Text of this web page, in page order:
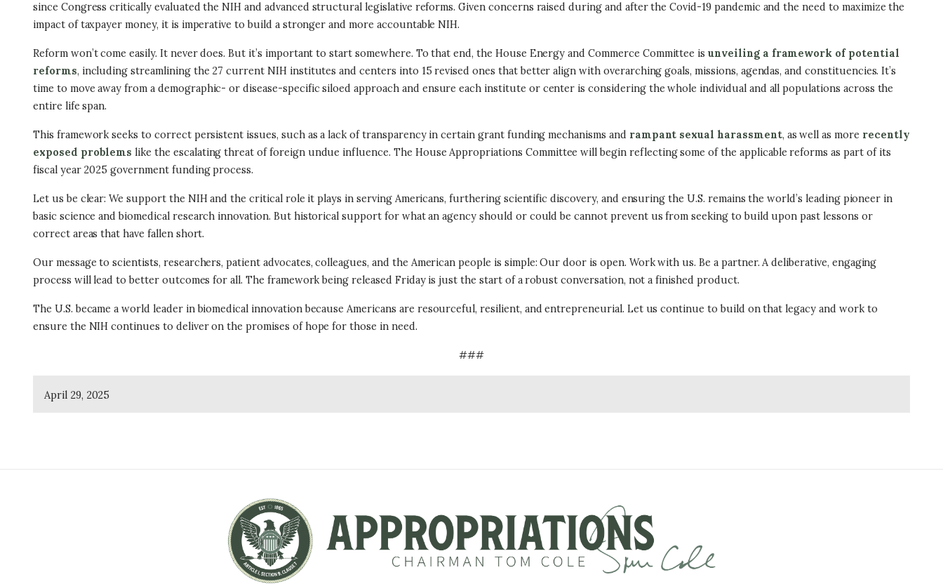
since Congress critically evaluated the NIH and advanced structural legislative reforms. Given concerns raised during and after the Covid-19 pandemic and the need to maximize the
impact of taxpayer money, it is imperative to build a stronger and more accountable NIH.
Reform won’t come easily. It never does. But it’s important to start somewhere. To that end, the House Energy and Commerce Committee isunveiling a framework of potential
reforms, including streamlining the 27 current NIH institutes and centers into 15 revised ones that better align with overarching goals, missions, agendas, and constituencies. It’s
time to move away from a demographic- or disease-specific siloed approach and ensure each institute or center is considering the whole individual and all populations across the
entire life span.
This framework seeks to correct persistent issues, such as a lack of transparency in certain grant funding mechanisms and rampant sexual harassment, as well as more recently
exposed problems like the escalating threat of foreign undue influence. The House Appropriations Committee will begin reflecting some of the applicable reforms as part of its
fiscal year 2025 government funding process.
Let us be clear: We support the NIH and the critical role it plays in serving Americans, furthering scientific discovery, and ensuring the U.S. remains the world’s leading pioneer in
basic science and biomedical research innovation. But historical support for what an agency should or could be cannot prevent us from seeking to build upon past lessons or
correct areas that have fallen short.
Our message to scientists, researchers, patient advocates, colleagues, and the American people is simple: Our door is open. Work with us. Be a partner. A deliberative, engaging
process will lead to better outcomes for all. The framework being released Friday is just the start of a robust conversation, not a finished product.
The U.S. became a world leader in biomedical innovation because Americans are resourceful, resilient, and entrepreneurial. Let us continue to build on that legacy and work to
ensure the NIH continues to deliver on the promises of hope for those in need.
###
April 29, 2025